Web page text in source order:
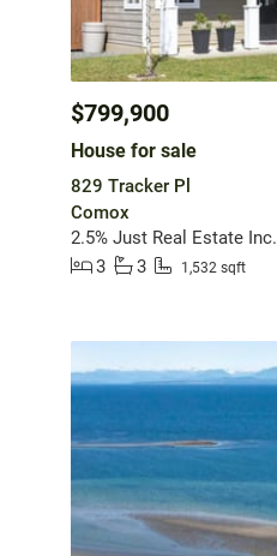
$799,900
House for sale
829 Tracker Pl
Comox
2.5% Just Real Estate Inc.
3
3 1,532 sqft